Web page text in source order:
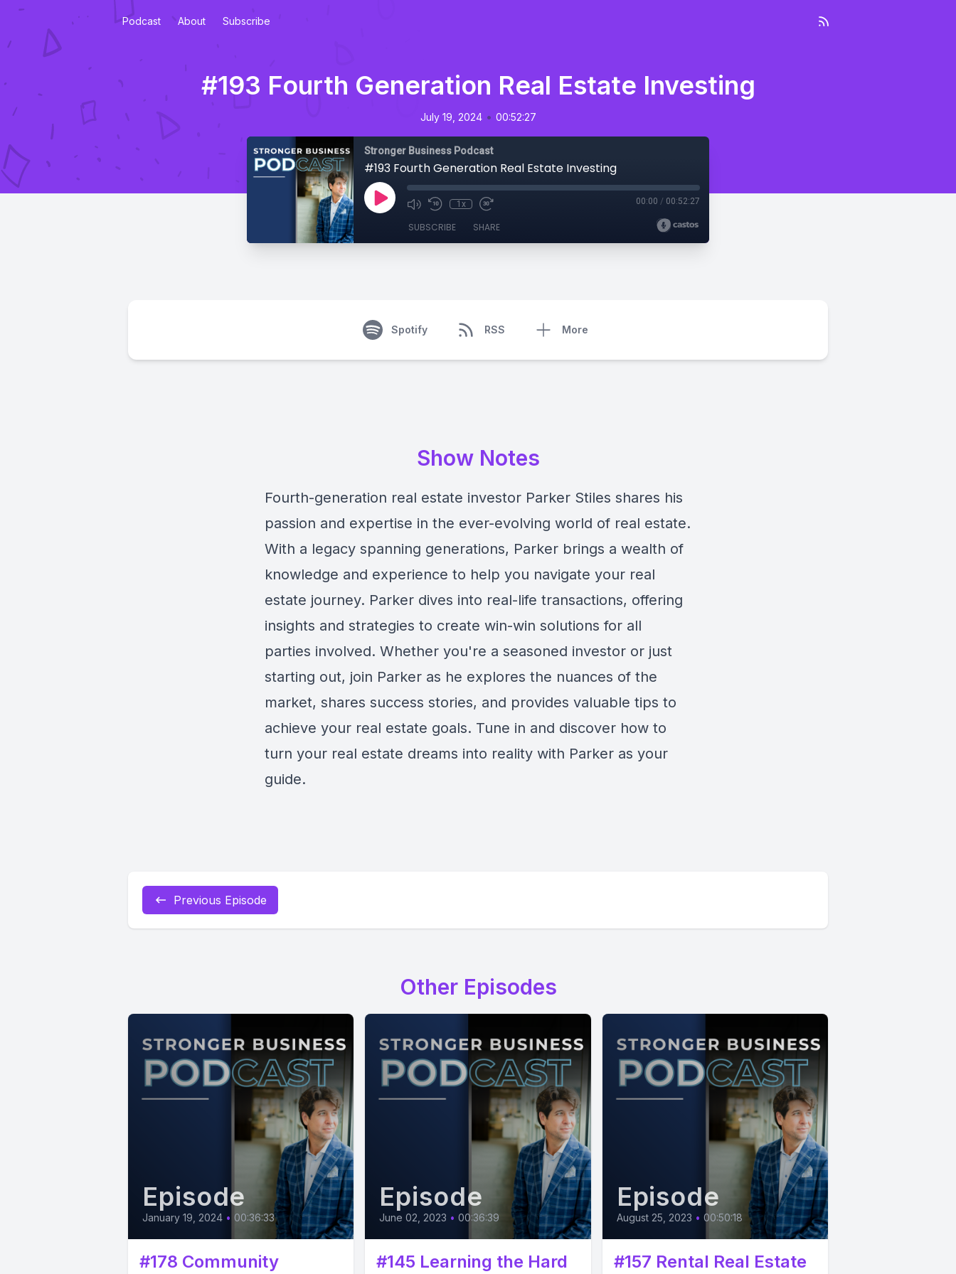
Podcast About Subscribe
#193 Fourth Generation Real Estate Investing
July 19, 2024 • 00:52:27
Stronger Business Podcast
#193 Fourth Generation Real Estate Investing
1x 00:00 / 00:52:27
SUBSCRIBE SHARE
Spotify RSS More
Show Notes
Fourth-generation real estate investor Parker Stiles shares his
passion and expertise in the ever-evolving world of real estate.
With a legacy spanning generations, Parker brings a wealth of
knowledge and experience to help you navigate your real
estate journey. Parker dives into real-life transactions, offering
insights and strategies to create win-win solutions for all
parties involved. Whether you're a seasoned investor or just
starting out, join Parker as he explores the nuances of the
market, shares success stories, and provides valuable tips to
achieve your real estate goals. Tune in and discover how to
turn your real estate dreams into reality with Parker as your
guide.
Previous Episode
Other Episodes
Episode
January 19, 2024 • 00:36:33
#178 Community
Episode
June 02, 2023 • 00:36:39
#145 Learning the Hard
Episode
August 25, 2023 • 00:50:18
#157 Rental Real Estate